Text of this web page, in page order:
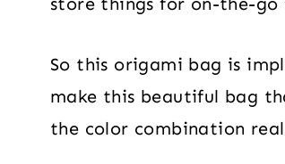
So this origami bag is
make this beautiful bag
the color combination